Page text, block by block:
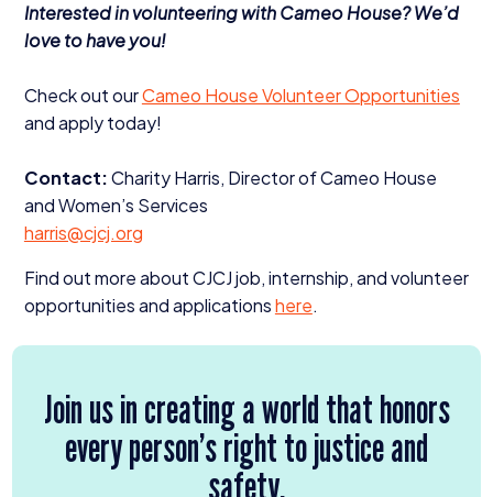
Interested in volunteering with Cameo House? We’d
love to have you!
Check out ourCameo House Volunteer Opportunities
and apply today!
Contact:Charity Harris, Director of Cameo House
and Women’s Services
harris@​cjcj.​org
Find out more aboutCJCJjob, internship, and volunteer
opportunities and applicationshere.
Join us in creating a world that honors
every person’s right to justice and
safety.